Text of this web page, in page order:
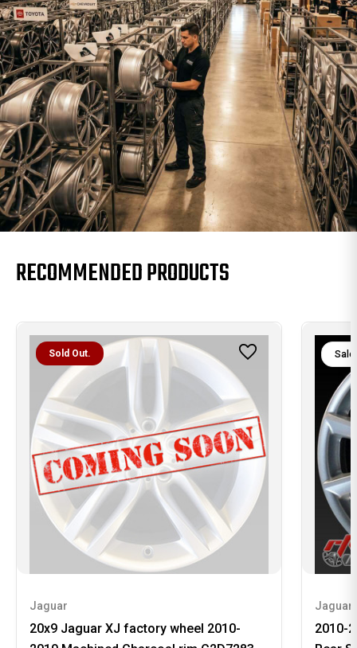
RECOMMENDED PRODUCTS
Sold Out.
Jaguar
20x9 Jaguar XJ factory wheel 2010-
Sale
Jaguar
2010-